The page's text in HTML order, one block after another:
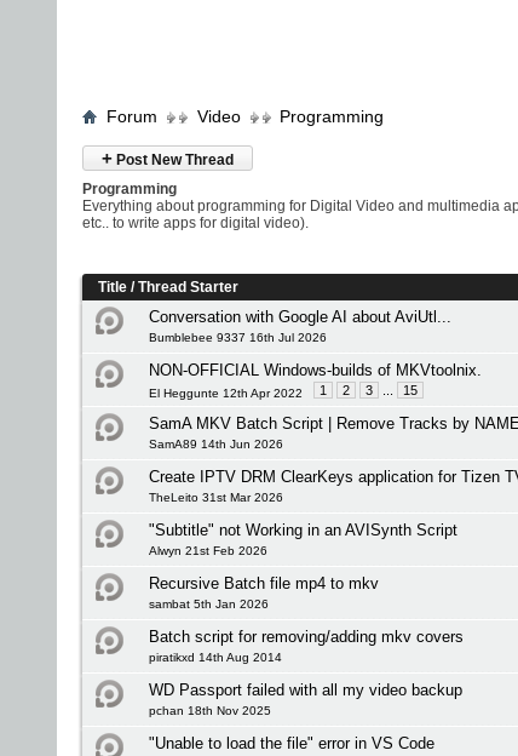
Forum Video Programming
+ Post New Thread
Programming
Everything about programming for Digital Video and multimedia
etc.. to write apps for digital video).
Title /Thread Starter
Conversation with Google AI about AviUtl...
Bumblebee 9337 16th Jul 2026
NON-OFFICIAL Windows-builds of MKVtoolnix.
El Heggunte 12th Apr 2022 1 2 3 15
SamA MKV Batch Script | Remove Tracks by
SamA89 14th Jun 2026
Create IPTV DRM ClearKeys application for Tizen
TheLeito 31st Mar 2026
"Subtitle" not Working in an AVISynth Script
Alwyn 21st Feb 2026
Recursive Batch file mp4 to mkv
sambat 5th Jan 2026
Batch script for removing/adding mkv covers
piratikxd 14th Aug 2014
WD Passport failed with all my video backup
pchan 18th Nov 2025
"Unable to load the file" error in VS Code